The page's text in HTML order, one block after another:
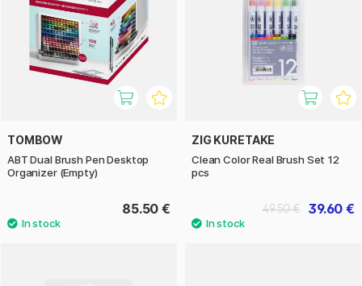
TOMBOW
ABT Dual Brush Pen Desktop
Organizer (Empty)
85.50 €
ZIG KURETAKE
Clean Color Real Brush Set 12
pcs
39.60 €
49.50 €